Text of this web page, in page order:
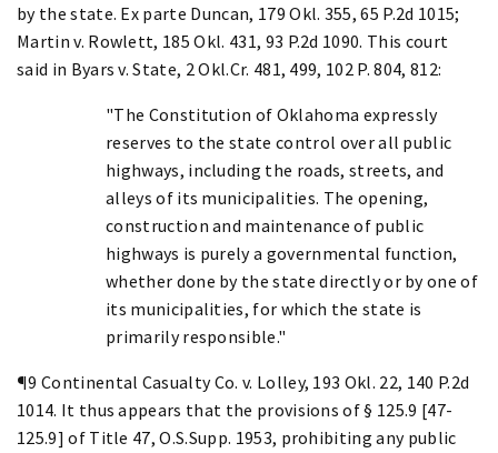
by the state. Ex parte Duncan, 179 Okl. 355, 65 P.2d 1015;
Martin v. Rowlett, 185 Okl. 431, 93 P.2d 1090. This court
said in Byars v. State, 2 Okl.Cr. 481, 499, 102 P. 804, 812:
"The Constitution of Oklahoma expressly
reserves to the state control over all public
highways, including the roads, streets, and
alleys of its municipalities. The opening,
construction and maintenance of public
highways is purely a governmental function,
whether done by the state directly or by one of
its municipalities, for which the state is
primarily responsible."
¶9 Continental Casualty Co. v. Lolley, 193 Okl. 22, 140 P.2d
1014. It thus appears that the provisions of § 125.9 [47-
125.9] of Title 47, O.S.Supp. 1953, prohibiting any public